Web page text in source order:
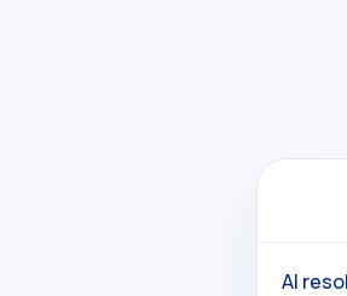
AI